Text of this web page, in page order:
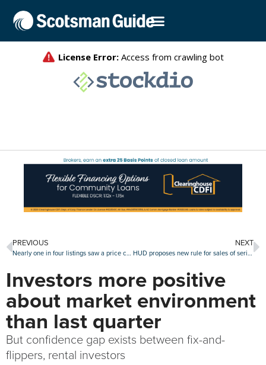
PREVIOUS
Nearly one in four listings saw a price cut in June
NEXT
HUD proposes new rule for sales of seriously delinquent FHA loans
Investors more positive
about market environment
than last quarter
But confidence gap exists between fix-and-
flippers, rental investors